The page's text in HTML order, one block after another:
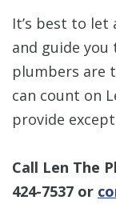
It’s best to let
and guide
plumbers are
can count on
provide
Call Len The
424-7537 or